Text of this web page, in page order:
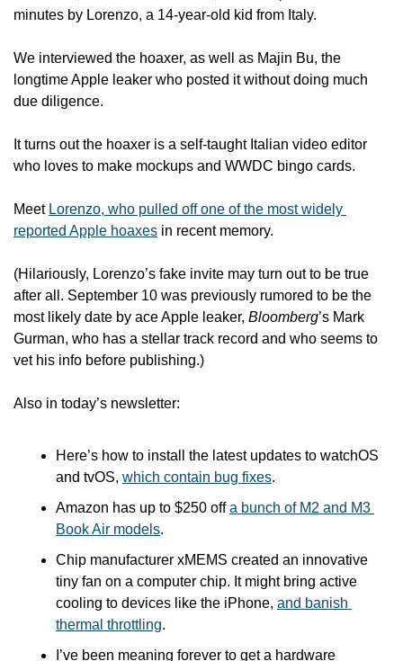
minutes by Lorenzo, a 14-year-old kid from Italy.
We interviewed the hoaxer, as well as Majin Bu, the
longtime Apple leaker who posted it without doing much
due diligence.
It turns out the hoaxer is a self-taught Italian video editor
who loves to make mockups and WWDC bingo cards.
Meet Lorenzo, who pulled off one of the most widely
reported Apple hoaxes in recent memory.
(Hilariously, Lorenzo’s fake invite may turn out to be true
after all. September 10 was previously rumored to be the
most likely date by ace Apple leaker, Bloomberg’s Mark
Gurman, who has a stellar track record and who seems to
vet his info before publishing.)
Also in today’s newsletter:
Here’s how to install the latest updates to watchOS
and tvOS, which contain bug fixes.
Amazon has up to $250 off a bunch of M2 and M3
Book Air models.
Chip manufacturer xMEMS created an innovative
tiny fan on a computer chip. It might bring active
cooling to devices like the iPhone, and banish
thermal throttling.
I’ve been meaning forever to get a hardware